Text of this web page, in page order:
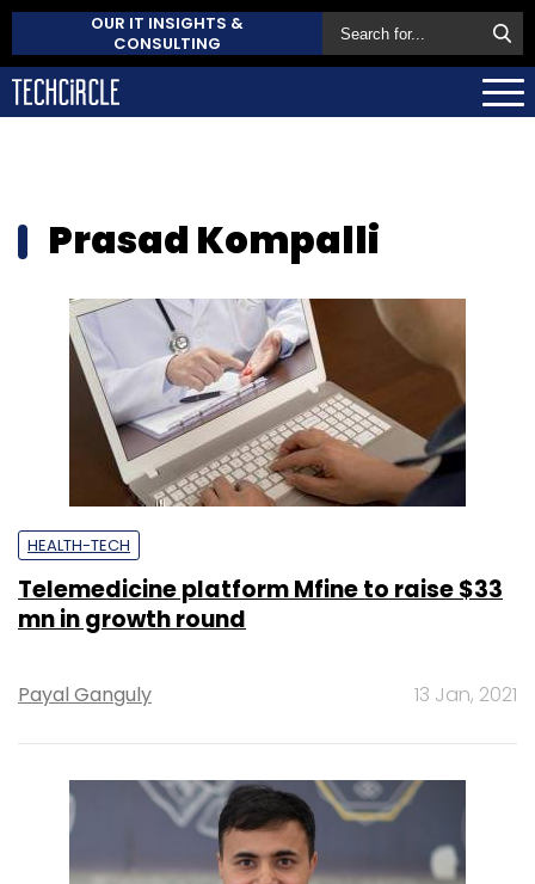
OUR IT INSIGHTS &
CONSULTING
Prasad Kompalli
HEALTH-TECH
Telemedicine platform Mfine to raise $33
mn in growth round
Payal Ganguly 13 Jan, 2021